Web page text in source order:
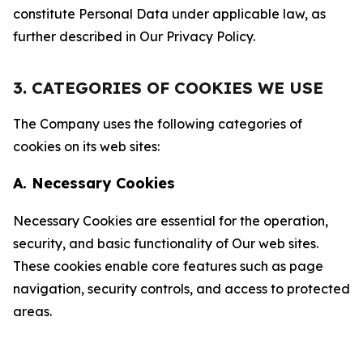
constitute Personal Data under applicable law, as
further described in Our Privacy Policy.
3. CATEGORIES OF COOKIES WE USE
The Company uses the following categories of
cookies on its web sites:
A. Necessary Cookies
Necessary Cookies are essential for the operation,
security, and basic functionality of Our web sites.
These cookies enable core features such as page
navigation, security controls, and access to protected
areas.